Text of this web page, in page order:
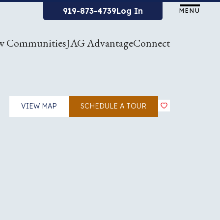
919-873-4739Log In MENU
CommunitiesJAG AdvantageConnect
VIEW MAP SCHEDULE A TOUR